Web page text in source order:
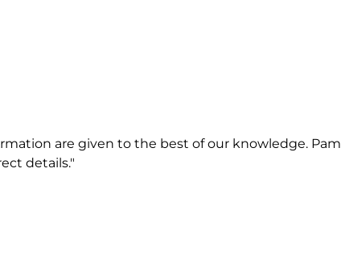
are given to the best of our knowledge. Pam
details."